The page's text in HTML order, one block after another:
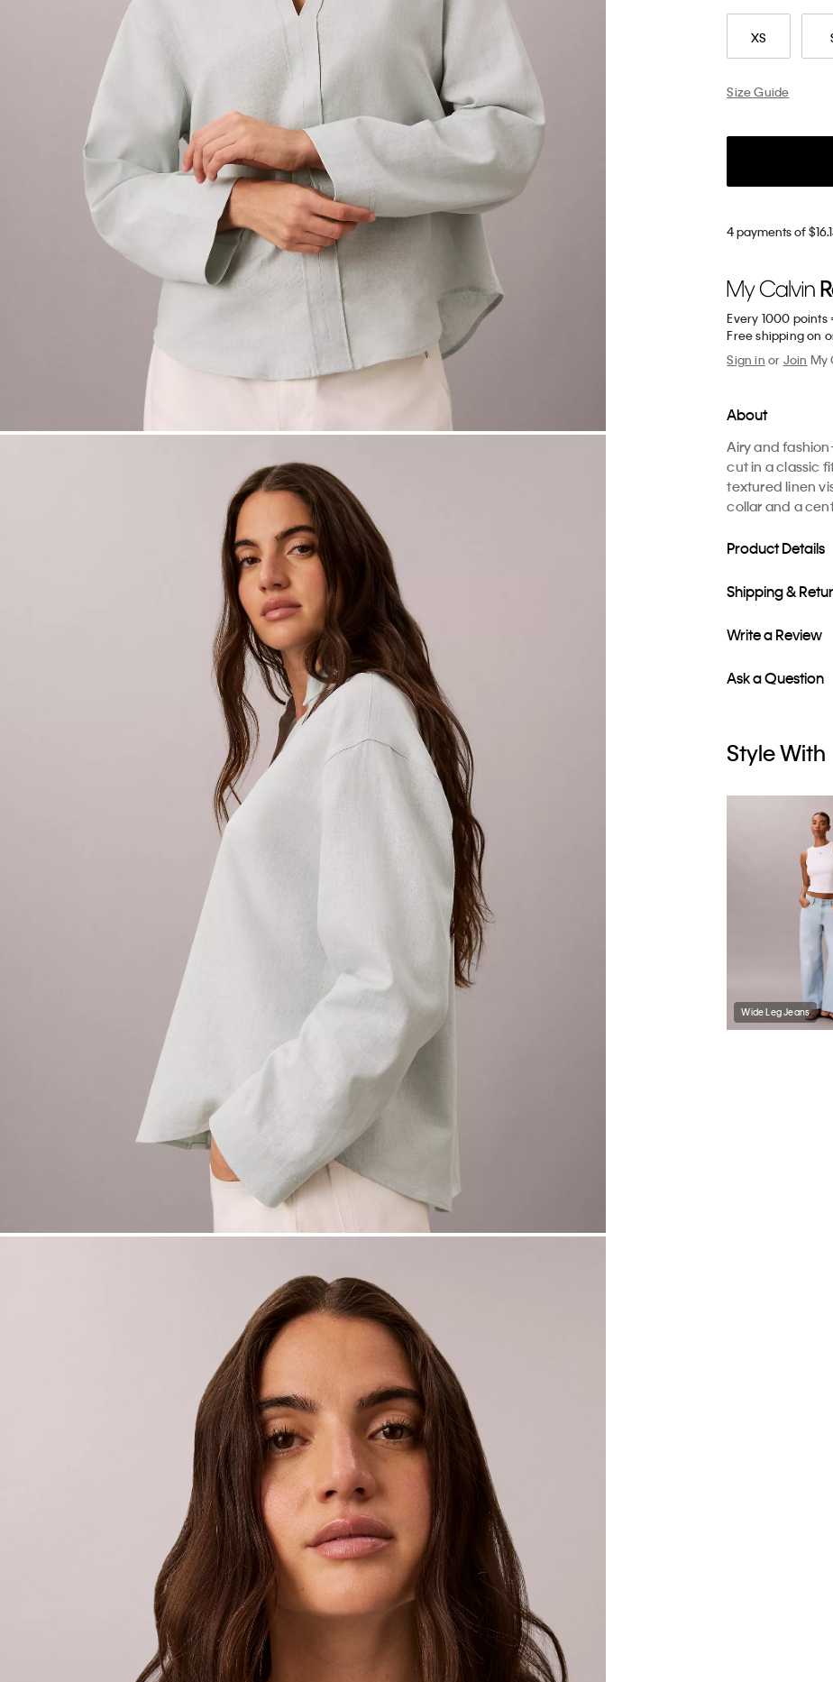
XS
Size Guide
4 payments of
Every 1000 points
Free shipping on
Sign in or Join My
About
Airy and
cut in a classic
textured linen
collar and a
Product Details
Shipping &
Write a Review
Ask a Question
Style With
Wide Leg Jeans